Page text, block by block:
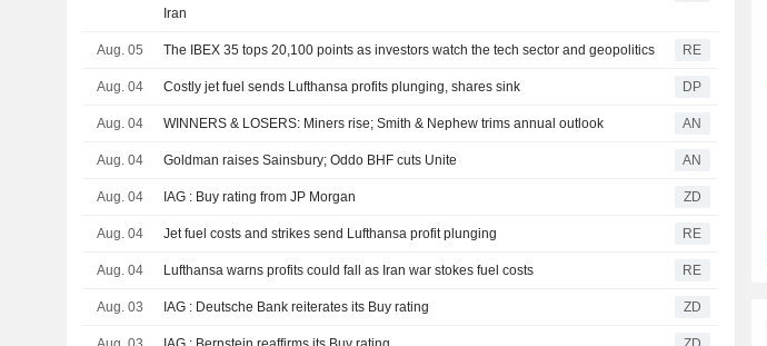
Iran
Aug. 05 The IBEX 35 tops 20,100 points as investors watch the tech sector and geopolitics RE
Aug. 04 Costly jet fuel sends Lufthansa profits plunging, shares sink DP
Aug. 04 WINNERS & LOSERS: Miners rise; Smith & Nephew trims annual outlook AN
Aug. 04 Goldman raises Sainsbury; Oddo BHF cuts Unite AN
Aug. 04 IAG : Buy rating from JP Morgan ZD
Aug. 04 Jet fuel costs and strikes send Lufthansa profit plunging RE
Aug. 04 Lufthansa warns profits could fall as Iran war stokes fuel costs RE
Aug. 03 IAG : Deutsche Bank reiterates its Buy rating ZD